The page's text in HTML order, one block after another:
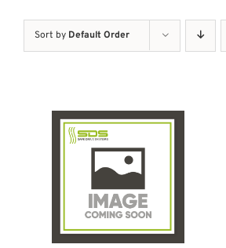
Sort by Default Order